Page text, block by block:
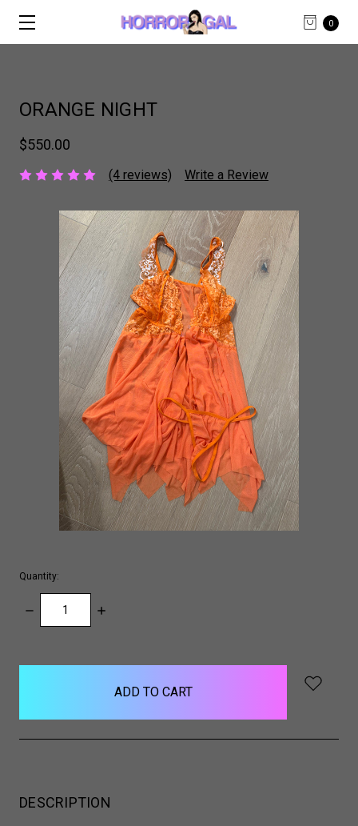
0
ORANGE NIGHT
$550.00
(4 reviews) Write a Review
Quantity:
DECREASE
QUANTITY:
INCREASE
DESCRIPTION